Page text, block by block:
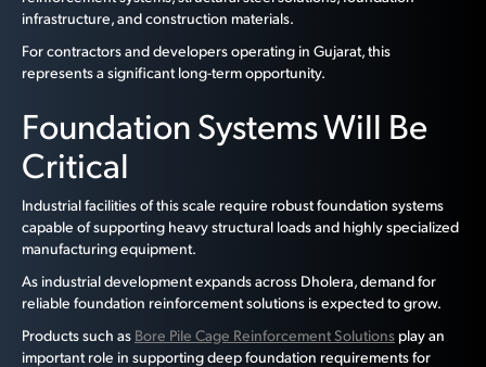
infrastructure, and construction materials.
For contractors and developers operating in Gujarat, this
represents a significant long-term opportunity.
Foundation Systems Will Be
Critical
Industrial facilities of this scale require robust foundation systems
capable of supporting heavy structural loads and highly specialized
manufacturing equipment.
As industrial development expands across Dholera, demand for
reliable foundation reinforcement solutions is expected to grow.
Products such as Bore Pile Cage Reinforcement Solutions play an
important role in supporting deep foundation requirements for